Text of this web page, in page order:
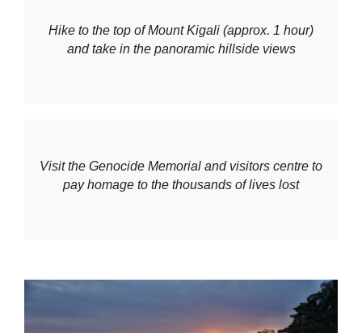
Hike to the top of Mount Kigali (approx. 1 hour)
and take in the panoramic hillside views
Visit the Genocide Memorial and visitors centre to
pay homage to the thousands of lives lost